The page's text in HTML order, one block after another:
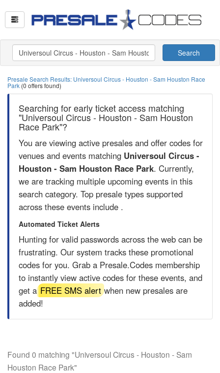
Search
Presale Search Results: Universoul Circus - Houston - Sam Houston Race
Park (0 offers found)
Searching for early ticket access matching
"Universoul Circus - Houston - Sam Houston
Race Park"?
You are viewing active presales and offer codes for
venues and events matching Universoul Circus -
Houston - Sam Houston Race Park. Currently,
we are tracking multiple upcoming events in this
search category. Top presale types supported
across these events include .
Automated Ticket Alerts
Hunting for valid passwords across the web can be
frustrating. Our system tracks these promotional
codes for you. Grab a Presale.Codes membership
to instantly view active codes for these events, and
get a FREE SMS alertwhen new presales are
added!
Found 0 matching "Universoul Circus - Houston - Sam
Houston Race Park"